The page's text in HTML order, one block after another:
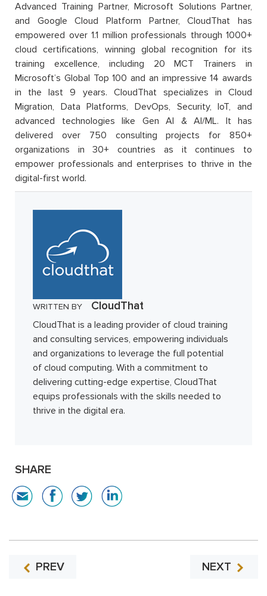
Advanced Training Partner, Microsoft Solutions Partner,
and Google Cloud Platform Partner, CloudThat has
empowered over 1.1 million professionals through 1000+
cloud certifications, winning global recognition for its
training excellence, including 20 MCT Trainers in
Microsoft’s Global Top 100 and an impressive 14 awards
in the last 9 years. CloudThat specializes in Cloud
Migration, Data Platforms, DevOps, Security, IoT, and
advanced technologies like Gen AI & AI/ML. It has
delivered over 750 consulting projects for 850+
organizations in 30+ countries as it continues to
empower professionals and enterprises to thrive in the
digital-first world.
WRITTEN BY CloudThat
CloudThat is a leading provider of cloud training
and consulting services, empowering individuals
and organizations to leverage the full potential
of cloud computing. With a commitment to
delivering cutting-edge expertise, CloudThat
equips professionals with the skills needed to
thrive in the digital era.
SHARE
PREV NEXT